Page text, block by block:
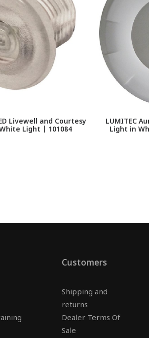
Livewell and Courtesy
Light | 101084
LUMITEC
Light in
Customers
Shipping and
returns
Dealer Terms Of
Sale